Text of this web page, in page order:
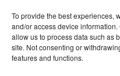
To provide the best experiences,
and/or access device
allow us to process data such as
site. Not consenting or
features and functions.
Contact
Press